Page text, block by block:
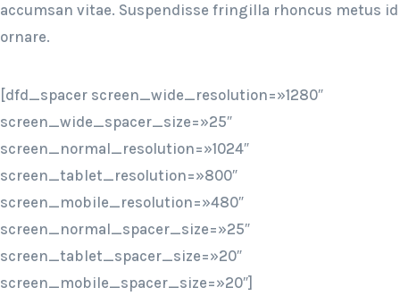
accumsan vitae. Suspendisse fringilla rhoncus metus id
ornare.
[dfd_spacer screen_wide_resolution=»1280″
screen_wide_spacer_size=»25″
screen_normal_resolution=»1024″
screen_tablet_resolution=»800″
screen_mobile_resolution=»480″
screen_normal_spacer_size=»25″
screen_tablet_spacer_size=»20″
screen_mobile_spacer_size=»20″]